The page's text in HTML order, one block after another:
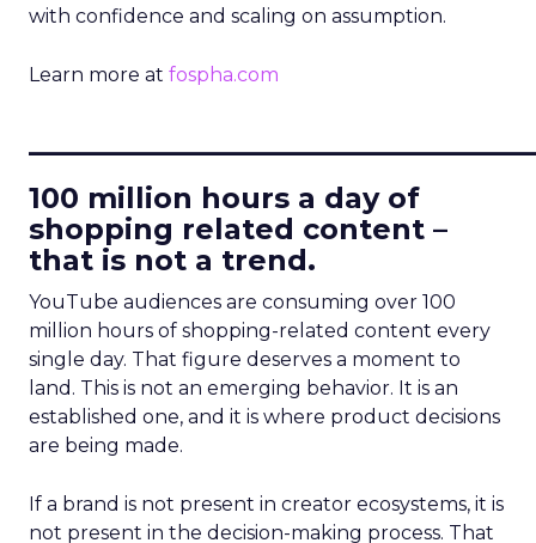
with confidence and scaling on assumption.
Learn more at fospha.com
100 million hours a day of
shopping related content –
that is not a trend.
YouTube audiences are consuming over 100
million hours of shopping-related content every
single day. That figure deserves a moment to
land. This is not an emerging behavior. It is an
established one, and it is where product decisions
are being made.
If a brand is not present in creator ecosystems, it is
not present in the decision-making process. That